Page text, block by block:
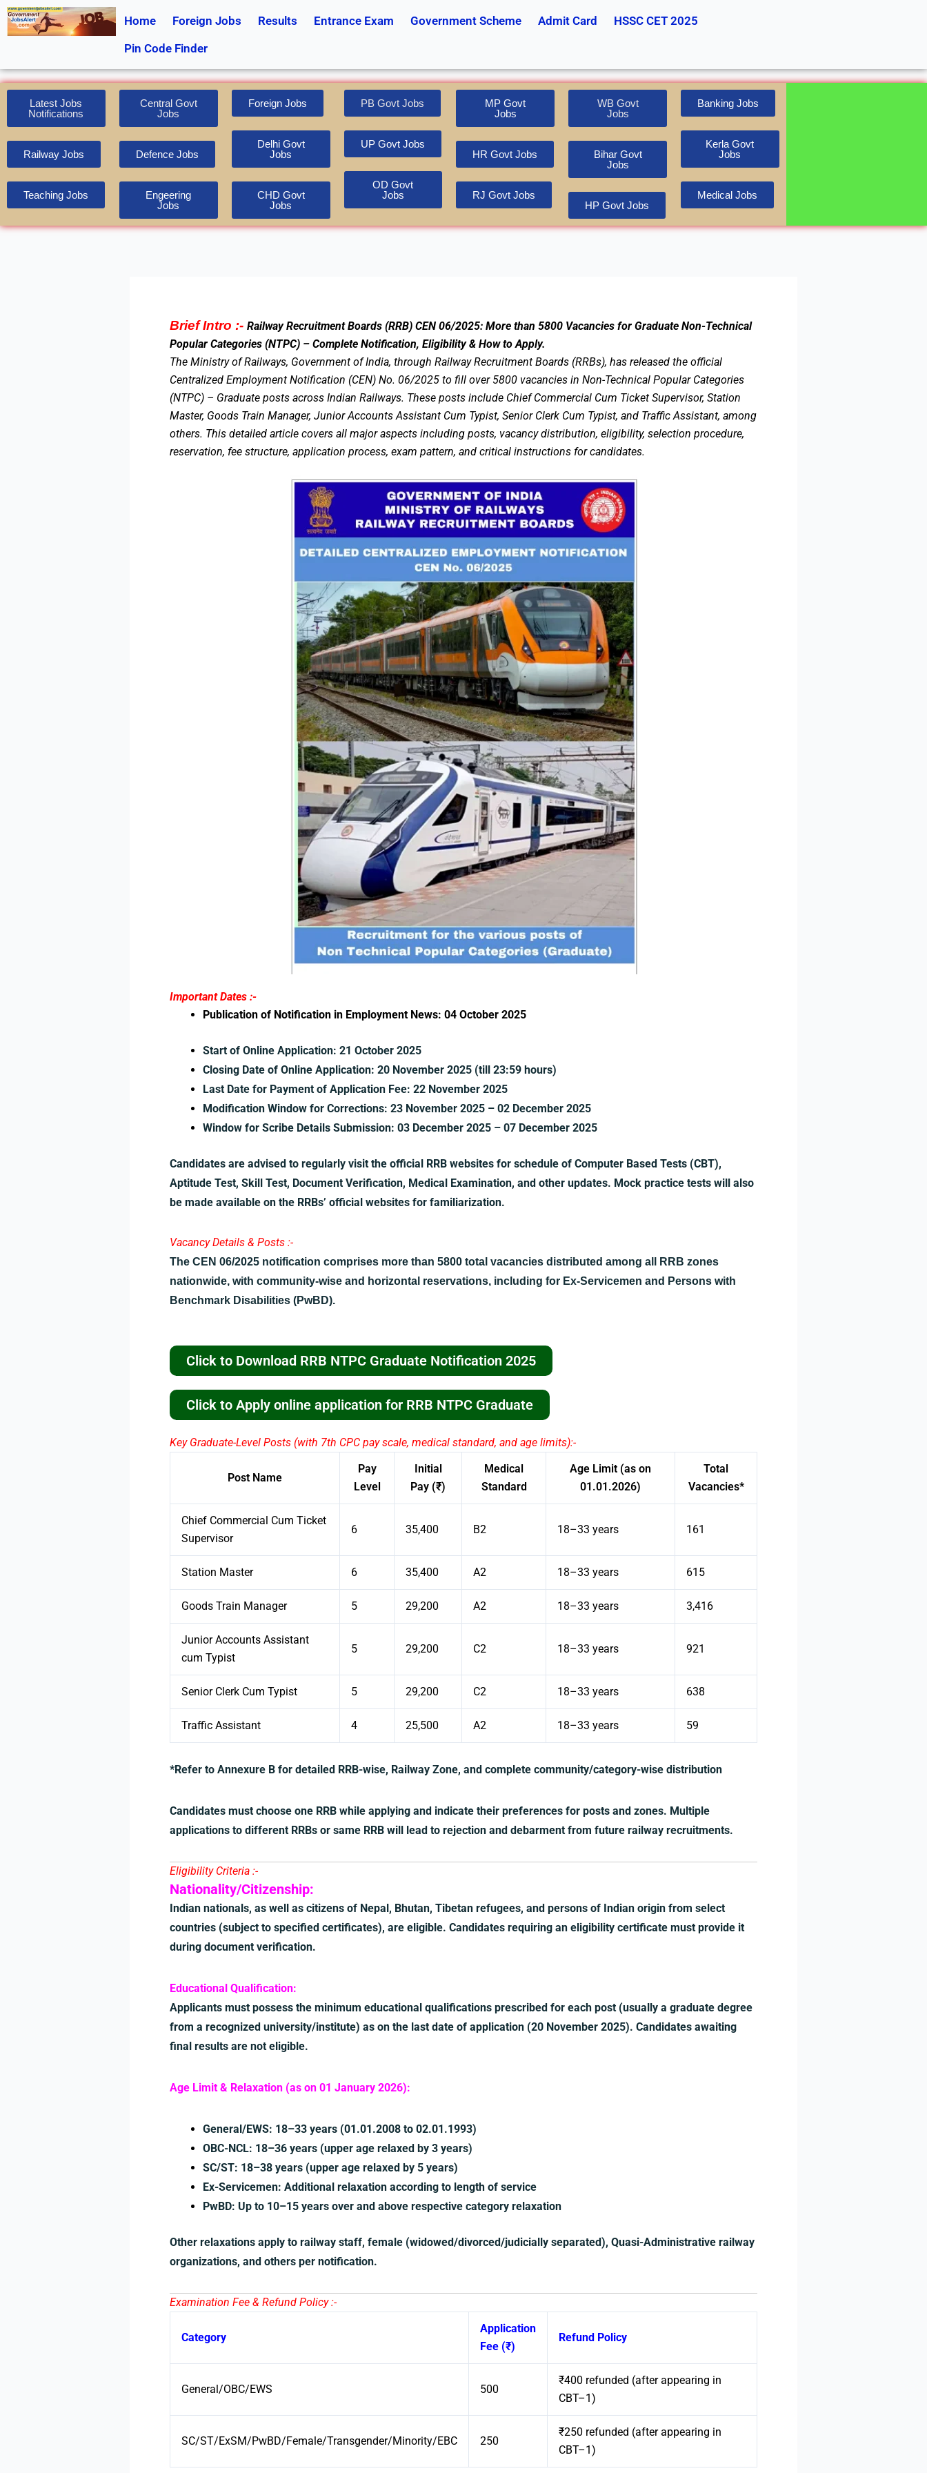
Skip
to
Home Foreign Jobs Results Entrance Exam Government Scheme Admit Card
HSSC CET 2025
Pin Code Finder
Latest Jobs
Notifications
Railway Jobs
Teaching Jobs
Central Govt
Jobs
Defence Jobs
Engeering
Jobs
Foreign Jobs
Delhi Govt
Jobs
CHD Govt
Jobs
PB Govt Jobs
UP Govt Jobs
OD Govt
Jobs
MP Govt
Jobs
HR Govt Jobs
RJ Govt Jobs
WB Govt
Jobs
Bihar Govt
Jobs
HP Govt Jobs
Banking Jobs
Kerla Govt
Jobs
Medical Jobs
Brief Intro :- Railway Recruitment Boards (RRB) CEN 06/2025: More than 5800 Vacancies for Graduate Non-Technical
Popular Categories (NTPC) – Complete Notification, Eligibility & How to Apply.
The Ministry of Railways, Government of India, through Railway Recruitment Boards (RRBs), has released the official
Centralized Employment Notification (CEN) No. 06/2025 to fill over 5800 vacancies in Non-Technical Popular Categories
(NTPC) – Graduate posts across Indian Railways. These posts include Chief Commercial Cum Ticket Supervisor, Station
Master, Goods Train Manager, Junior Accounts Assistant Cum Typist, Senior Clerk Cum Typist, and Traffic Assistant, among
others. This detailed article covers all major aspects including posts, vacancy distribution, eligibility, selection procedure,
reservation, fee structure, application process, exam pattern, and critical instructions for candidates.
Important Dates :-
Publication of Notification in Employment News: 04 October 2025
Start of Online Application: 21 October 2025
Closing Date of Online Application: 20 November 2025 (till 23:59 hours)
Last Date for Payment of Application Fee: 22 November 2025
Modification Window for Corrections: 23 November 2025 – 02 December 2025
Window for Scribe Details Submission: 03 December 2025 – 07 December 2025
Candidates are advised to regularly visit the official RRB websites for schedule of Computer Based Tests (CBT),
Aptitude Test, Skill Test, Document Verification, Medical Examination, and other updates. Mock practice tests will also
be made available on the RRBs’ official websites for familiarization.
Vacancy Details & Posts :-
The CEN 06/2025 notification comprises more than 5800 total vacancies distributed among all RRB zones
nationwide, with community-wise and horizontal reservations, including for Ex-Servicemen and Persons with
Benchmark Disabilities (PwBD).
Click to Download RRB NTPC Graduate Notification 2025
Click to Apply online application for RRB NTPC Graduate
Key Graduate-Level Posts (with 7th CPC pay scale, medical standard, and age limits):-
Post Name
Pay
Level
Initial
Pay (₹)
Medical
Standard
Age Limit (as on
01.01.2026)
Total
Vacancies*
Chief Commercial Cum Ticket
Supervisor
6 35,400 B2 18–33 years 161
Station Master 6 35,400 A2 18–33 years 615
Goods Train Manager 5 29,200 A2 18–33 years 3,416
Junior Accounts Assistant
cum Typist
5 29,200 C2 18–33 years 921
Senior Clerk Cum Typist 5 29,200 C2 18–33 years 638
Traffic Assistant 4 25,500 A2 18–33 years 59
*Refer to Annexure B for detailed RRB-wise, Railway Zone, and complete community/category-wise distribution
Candidates must choose one RRB while applying and indicate their preferences for posts and zones. Multiple
applications to different RRBs or same RRB will lead to rejection and debarment from future railway recruitments.
Eligibility Criteria :-
Nationality/Citizenship:
Indian nationals, as well as citizens of Nepal, Bhutan, Tibetan refugees, and persons of Indian origin from select
countries (subject to specified certificates), are eligible. Candidates requiring an eligibility certificate must provide it
during document verification.
Educational Qualification:
Applicants must possess the minimum educational qualifications prescribed for each post (usually a graduate degree
from a recognized university/institute) as on the last date of application (20 November 2025). Candidates awaiting
final results are not eligible.
Age Limit & Relaxation (as on 01 January 2026):
General/EWS: 18–33 years (01.01.2008 to 02.01.1993)
OBC-NCL: 18–36 years (upper age relaxed by 3 years)
SC/ST: 18–38 years (upper age relaxed by 5 years)
Ex-Servicemen: Additional relaxation according to length of service
PwBD: Up to 10–15 years over and above respective category relaxation
Other relaxations apply to railway staff, female (widowed/divorced/judicially separated), Quasi-Administrative railway
organizations, and others per notification.
Examination Fee & Refund Policy :-
Category
Application
Fee (₹)
Refund Policy
General/OBC/EWS 500
₹400 refunded (after appearing in
CBT–1)
SC/ST/ExSM/PwBD/Female/Transgender/Minority/EBC 250
₹250 refunded (after appearing in
CBT–1)